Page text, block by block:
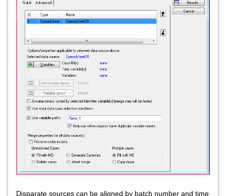
Disparate sources can be aligned by batch number and time